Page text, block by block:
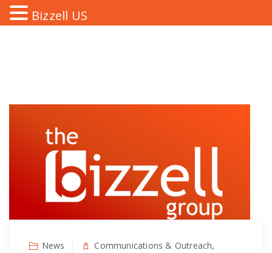
News
Communications & Outreach,
Bizzell US